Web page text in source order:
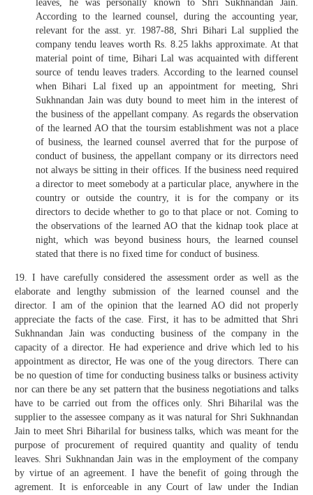
leaves, he was personally known to Shri Sukhnandan Jain.
According to the learned counsel, during the accounting year,
relevant for the asst. yr. 1987-88, Shri Bihari Lal supplied the
company tendu leaves worth Rs. 8.25 lakhs approximate. At that
material point of time, Bihari Lal was acquainted with different
source of tendu leaves traders. According to the learned counsel
when Bihari Lal fixed up an appointment for meeting, Shri
Sukhnandan Jain was duty bound to meet him in the interest of
the business of the appellant company. As regards the observation
of the learned AO that the toursim establishment was not a place
of business, the learned counsel averred that for the purpose of
conduct of business, the appellant company or its dirrectors need
not always be sitting in their offices. If the business need required
a director to meet somebody at a particular place, anywhere in the
country or outside the country, it is for the company or its
directors to decide whether to go to that place or not. Coming to
the observations of the learned AO that the kidnap took place at
night, which was beyond business hours, the learned counsel
stated that there is no fixed time for conduct of business.
19. I have carefully considered the assessment order as well as the
elaborate and lengthy submission of the learned counsel and the
director. I am of the opinion that the learned AO did not properly
appreciate the facts of the case. First, it has to be admitted that Shri
Sukhnandan Jain was conducting business of the company in the
capacity of a director. He had experience and drive which led to his
appointment as director, He was one of the youg directors. There can
be no question of time for conducting business talks or business activity
nor can there be any set pattern that the business negotiations and talks
have to be carried out from the offices only. Shri Biharilal was the
supplier to the assessee company as it was natural for Shri Sukhnandan
Jain to meet Shri Biharilal for business talks, which was meant for the
purpose of procurement of required quantity and quality of tendu
leaves. Shri Sukhnandan Jain was in the employment of the company
by virtue of an agreement. I have the benefit of going through the
agrement. It is enforceable in any Court of law under the Indian